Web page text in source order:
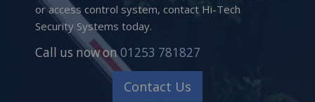
or access control system, contact Hi-Tech
Security Systems today.
Call us now on01253 781827
Contact Us